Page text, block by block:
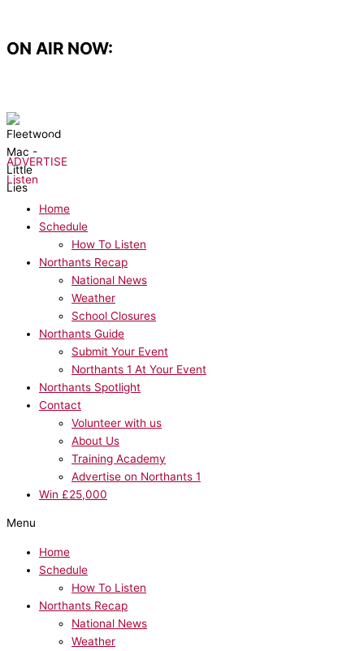
content
ON AIR NOW:
Fleetwood Mac - Little Lies
ADVERTISE
Listen
Home
Schedule
How To Listen
Northants Recap
National News
Weather
School Closures
Northants Guide
Submit Your Event
Northants 1 At Your Event
Northants Spotlight
Contact
Volunteer with us
About Us
Training Academy
Advertise on Northants 1
Win £25,000
Menu
Home
Schedule
How To Listen
Northants Recap
National News
Weather